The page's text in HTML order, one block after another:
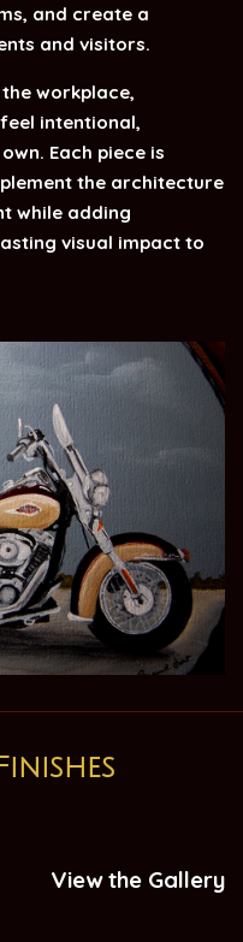
and create a
and visitors.
workplace,
intentional,
Each piece is
the architecture
while adding
visual impact to
View the Gallery